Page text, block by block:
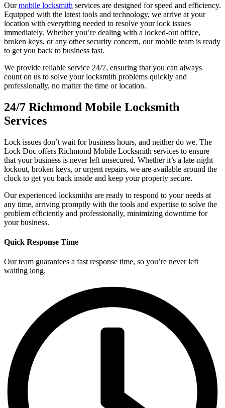
Ourmobile locksmith services are designed for speed and efficiency.
Equipped with the latest tools and technology, we arrive at your
location with everything needed to resolve your lock issues
immediately. Whether you’re dealing with a locked-out office,
broken keys, or any other security concern, our mobile team is ready
to get you back to business fast.
We provide reliable service 24/7, ensuring that you can always
count on us to solve your locksmith problems quickly and
professionally, no matter the time or location.
24/7 Richmond Mobile Locksmith
Services
Lock issues don’t wait for business hours, and neither do we. The
Lock Doc offers Richmond Mobile Locksmith services to ensure
that your business is never left unsecured. Whether it’s a late-night
lockout, broken keys, or urgent repairs, we are available around the
clock to get you back inside and keep your property secure.
Our experienced locksmiths are ready to respond to your needs at
any time, arriving promptly with the tools and expertise to solve the
problem efficiently and professionally, minimizing downtime for
your business.
Quick Response Time
Our team guarantees a fast response time, so you’re never left
waiting long.